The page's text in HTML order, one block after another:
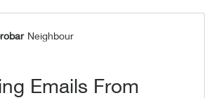
Neighbour
Emails From